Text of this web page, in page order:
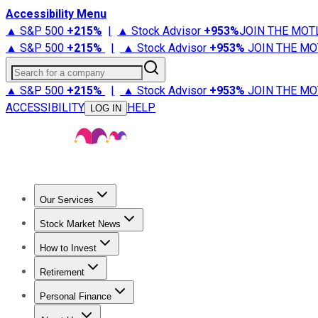
Accessibility Menu
▲ S&P 500 +215% | ▲ Stock Advisor +953%JOIN THE
▲ S&P 500 +215% | ▲ Stock Advisor +953% JOIN THE
Search for a company
▲ S&P 500 +215% | ▲ Stock Advisor +953% JOIN THE
ACCESSIBILITY
LOG IN HELP
Our Services
Stock Advisor
Stock Market News
Trending NewsStock Market News
How to Invest
How to Invest Money
Retirement
Retirement NewsRetirement 101
Personal Finance
Best Credit Cards